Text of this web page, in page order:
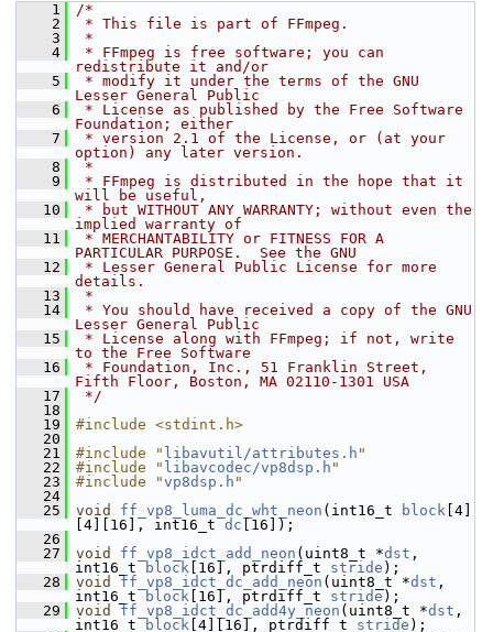
    1
/*
    2
* This file is part of FFmpeg.
    3
*
    4
* FFmpeg is free software; you can
redistribute it and/or
    5
* modify it under the terms of the GNU
Lesser General Public
    6
* License as published by the Free Software
Foundation; either
    7
* version 2.1 of the License, or (at your
option) any later version.
    8
*
    9
* FFmpeg is distributed in the hope that it
will be useful,
   10
* but WITHOUT ANY WARRANTY; without even the
implied warranty of
   11
* MERCHANTABILITY or FITNESS FOR A
PARTICULAR PURPOSE.  See the GNU
   12
* Lesser General Public License for more
details.
   13
*
   14
* You should have received a copy of the GNU
Lesser General Public
   15
* License along with FFmpeg; if not, write
to the Free Software
   16
* Foundation, Inc., 51 Franklin Street,
Fifth Floor, Boston, MA 02110-1301 USA
   17
*/
   18
   19
#include <stdint.h>
   20
   21
#include " libavutil/attributes.h "
   22
#include " libavcodec/vp8dsp.h "
   23
#include "vp8dsp.h "
   24
   25
void ff_vp8_luma_dc_wht_neon (int16_t block [4]
[4][16], int16_t dc [16]);
   26
   27
void ff_vp8_idct_add_neon (uint8_t *dst ,
int16_t
block [16], ptrdiff_t stride );
   28
void ff_vp8_idct_dc_add_neon (uint8_t *dst ,
int16_t
block [16], ptrdiff_t stride );
   29
void ff_vp8_idct_dc_add4y_neon (uint8_t *dst ,
int16_t
block [4][16], ptrdiff_t stride );